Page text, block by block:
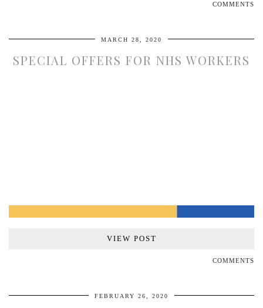
COMMENTS
MARCH 28, 2020
SPECIAL OFFERS FOR NHS WORKERS
VIEW POST
COMMENTS
FEBRUARY 26, 2020